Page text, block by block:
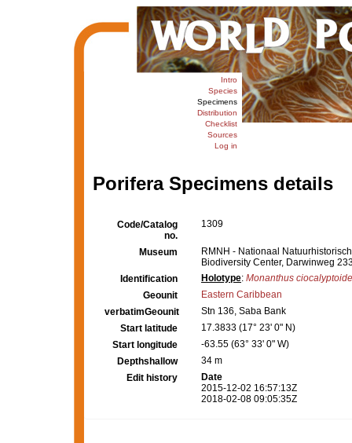
Intro
Species
Specimens
Distribution
Checklist
Sources
Log in
Porifera Specimens details
Code/Catalog
no.
1309
Museum
RMNH - Nationaal
Biodiversity Center, Darwinweg
Identification
Holotype: Monanthus
Geounit
Eastern Caribbean
verbatimGeounit
Stn 136, Saba Bank
Start latitude
17.3833 (17° 23' 0" N)
Start longitude
-63.55 (63° 33' 0" W)
Depthshallow
34 m
Edit history
Date
2015-12-02 16:57:13Z
2018-02-08 09:05:35Z